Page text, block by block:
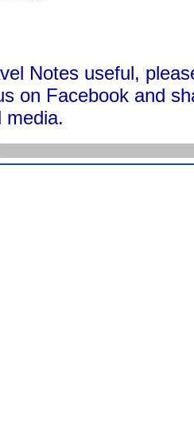
Notes useful,
on Facebook and
media.